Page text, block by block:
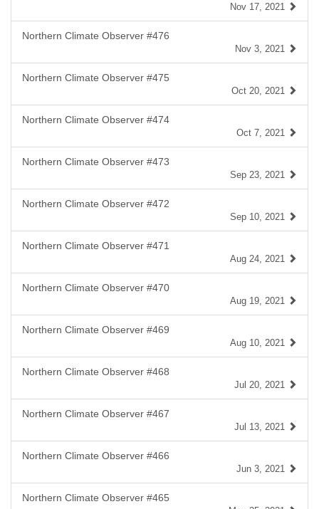
Nov 17, 2021
Northern Climate Observer #476
Nov 3, 2021
Northern Climate Observer #475
Oct 20, 2021
Northern Climate Observer #474
Oct 7, 2021
Northern Climate Observer #473
Sep 23, 2021
Northern Climate Observer #472
Sep 10, 2021
Northern Climate Observer #471
Aug 24, 2021
Northern Climate Observer #470
Aug 19, 2021
Northern Climate Observer #469
Aug 10, 2021
Northern Climate Observer #468
Jul 20, 2021
Northern Climate Observer #467
Jul 13, 2021
Northern Climate Observer #466
Jun 3, 2021
Northern Climate Observer #465